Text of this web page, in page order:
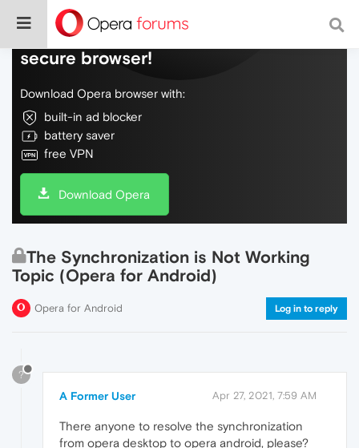
Do more on the web, with a fast and
secure browser!
Download Opera browser with:
built-in ad blocker
battery saver
free VPN
Download Opera
The Synchronization is Not Working
Topic (Opera for Android)
Opera for Android Log in to reply
?
A Former User Apr 27, 2021, 7:59 AM
There anyone to resolve the synchronization
from opera desktop to opera android, please?